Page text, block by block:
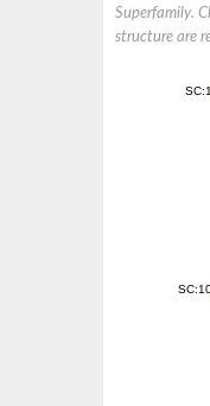
Superfamily.
structure are
SC:1